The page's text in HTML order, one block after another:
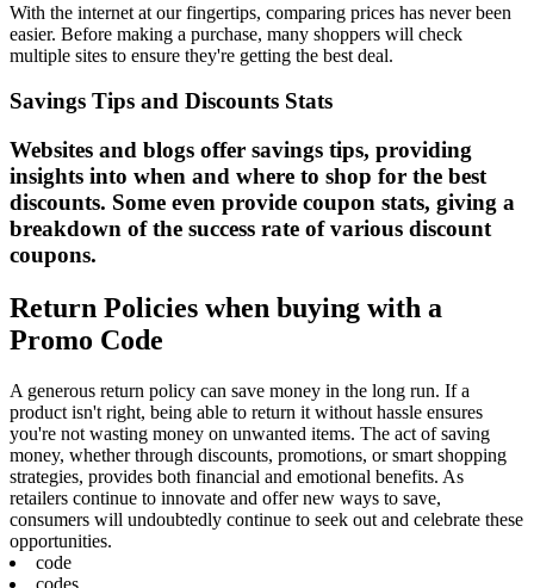
With the internet at our fingertips, comparing prices has never been
easier. Before making a purchase, many shoppers will check
multiple sites to ensure they're getting the best deal.
Savings Tips and Discounts Stats
Websites and blogs offer savings tips, providing
insights into when and where to shop for the best
discounts. Some even provide coupon stats, giving a
breakdown of the success rate of various discount
coupons.
Return Policies when buying with a
Promo Code
A generous return policy can save money in the long run. If a
product isn't right, being able to return it without hassle ensures
you're not wasting money on unwanted items. The act of saving
money, whether through discounts, promotions, or smart shopping
strategies, provides both financial and emotional benefits. As
retailers continue to innovate and offer new ways to save,
consumers will undoubtedly continue to seek out and celebrate these
opportunities.
code
codes